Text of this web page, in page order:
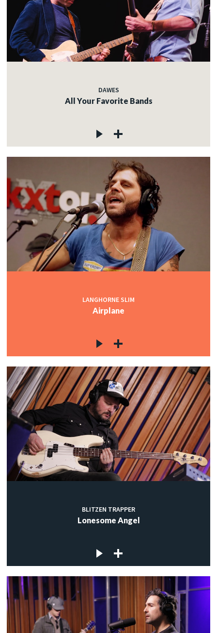
DAWES
All Your Favorite Bands
LANGHORNE SLIM
Airplane
BLITZEN TRAPPER
Lonesome Angel